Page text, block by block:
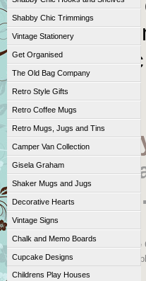
fresco dining
round.
Shabby
accessories!
If, like us,
Take a look
Accessories.
Shabby Chic and Vintage Style
Chic Hooks and Shelves
Shabby Chic Trimmings
Vintage Stationery
Get Organised
The Old Bag Company
Retro Style Gifts
Retro Coffee Mugs
Retro Mugs, Jugs and Tins
Camper Van Collection
Gisela Graham
Shaker Mugs and Jugs
Decorative Hearts
Vintage Signs
Chalk and Memo Boards
Cupcake Designs
Childrens Play Houses